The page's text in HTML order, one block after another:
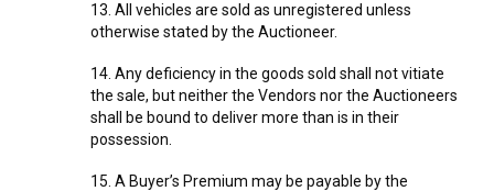
13. All vehicles are sold as unregistered unless
otherwise stated by the Auctioneer.
14. Any deficiency in the goods sold shall not vitiate
the sale, but neither the Vendors nor the Auctioneers
shall be bound to deliver more than is in their
possession.
15. A Buyer’s Premium may be payable by the